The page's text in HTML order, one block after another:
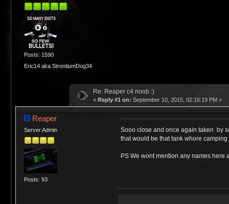
Posts: 1590
Eric14 aka StrontiumDog34
Re: Reaper c4 noob :)
« Reply #1 on: September 10, 2015, 02:16:19 PM »
Reaper
Server Admin
Posts: 93
Sooo close and once again taken by
that would be that tank whore
PS We wont mention any names here